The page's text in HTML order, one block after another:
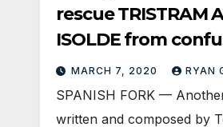
rescue TRISTRAM
ISOLDE from
MARCH 7, 2020 RYAN
SPANISH FORK —
written and composed by